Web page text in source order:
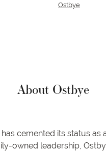
Ostbye
About Ostbye
cemented its status
owned leadership,